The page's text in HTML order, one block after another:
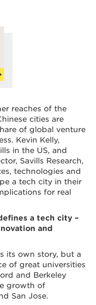
reaches of the
cities are
of global venture
Kevin Kelly,
in the US, and
Savills Research,
technologies and
a tech city in their
for real
a tech city –
and
its own story, but a
of great universities
and Berkeley
growth of
San Jose.